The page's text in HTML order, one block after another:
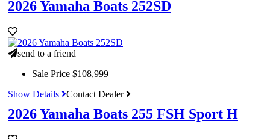
2026 Yamaha Boats 252SD
send to a friend
Sale Price $108,999
Show Details
Contact Dealer
2026 Yamaha Boats 255 FSH Sport H